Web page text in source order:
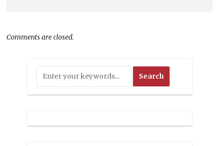
Comments are closed.